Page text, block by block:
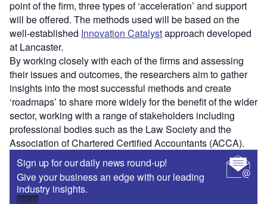
point of the firm, three types of ‘acceleration’ and support
will be offered. The methods used will be based on the
well-established Innovation Catalystapproach developed
at Lancaster.
By working closely with each of the firms and assessing
their issues and outcomes, the researchers aim to gather
insights into the most successful methods and create
‘roadmaps’ to share more widely for the benefit of the wider
sector, working with a range of stakeholders including
professional bodies such as the Law Society and the
Association of Chartered Certified Accountants (ACCA).
Sign up for our daily news round-up!
Give your business an edge with our leading
industry insights.
Sign up